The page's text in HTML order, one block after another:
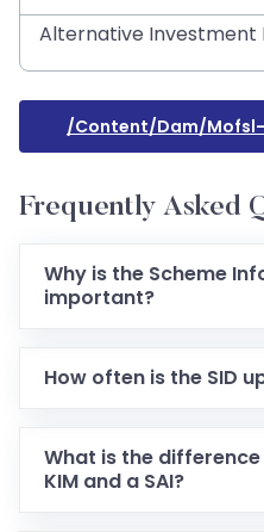
Alternative Investment
/content/dam/mofsl-
Frequently Asked
Why is the Scheme
important?
How often is the SID
What is the difference
KIM and a SAI?